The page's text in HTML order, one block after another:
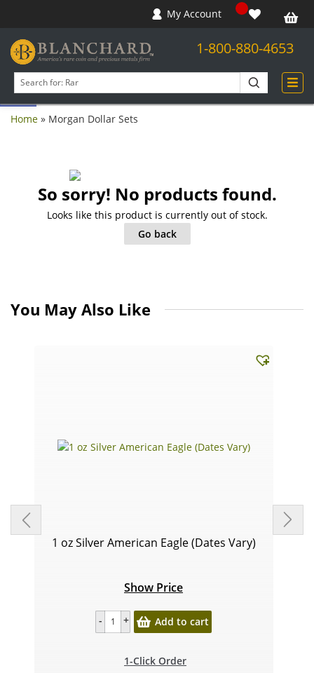
Open toolbar
My Account
1-800-880-4653
products
Home » Morgan Dollar Sets
So sorry! No products found.
Looks like this product is currently out of stock.
Go back
You May Also Like
1 oz Silver American Eagle (Dates Vary)
Show Price
Add to cart
1-Click Order